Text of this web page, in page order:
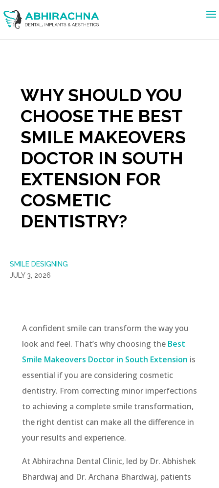
WHY SHOULD YOU
CHOOSE THE BEST
SMILE MAKEOVERS
DOCTOR IN SOUTH
EXTENSION FOR
COSMETIC
DENTISTRY?
SMILE DESIGNING
JULY 3, 2026
A confident smile can transform the way you
look and feel. That’s why choosing the Best
Smile Makeovers Doctor in South Extension is
essential if you are considering cosmetic
dentistry. From correcting minor imperfections
to achieving a complete smile transformation,
the right dentist can make all the difference in
your results and experience.
At Abhirachna Dental Clinic, led by Dr. Abhishek
Bhardwaj and Dr. Archana Bhardwaj, patients